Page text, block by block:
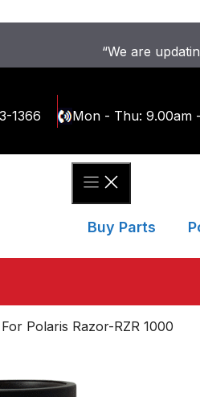
“We are
1366 Mon - Thu: 9.00am
Buy Parts
Polaris Razor-RZR 1000